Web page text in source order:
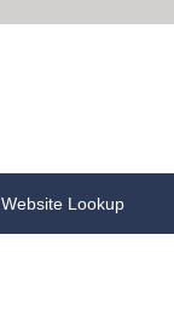
Website Lookup